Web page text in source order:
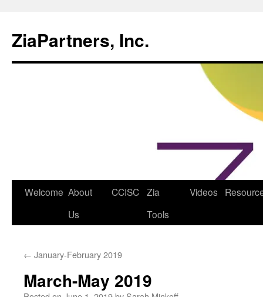
ZiaPartners, Inc.
Skip
Welcome About
Us
CCISC Zia
Tools
Videos
← January-February 2019
March-May 2019